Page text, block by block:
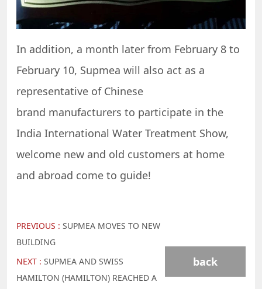
In addition, a month later from February 8 to
February 10, Supmea will also act as a
representative of Chinese
brand manufacturers to participate in the
India International Water Treatment Show,
welcome new and old customers at home
and abroad come to guide!
PREVIOUS : SUPMEA MOVES TO NEW
BUILDING
NEXT : SUPMEA AND SWISS
HAMILTON (HAMILTON) REACHED A
back